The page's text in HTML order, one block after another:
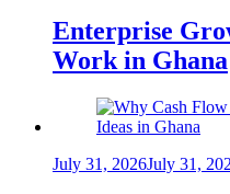
Enterprise
Work in Ghana
July 31, 2026July 31,